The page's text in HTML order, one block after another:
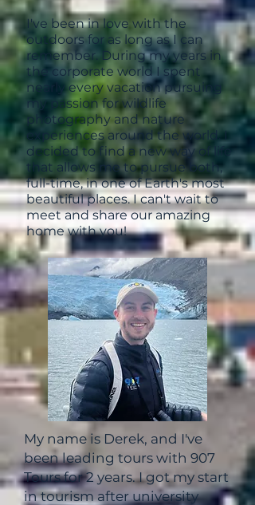
I've been in love with the
outdoors for as long as I can
remember. During my years in
the corporate world I spent
nearly every vacation pursuing
my passion for wildlife
photography and nature
experiences around the world. I
decided to find a new way of life
that allows me to pursue both,
full-time, in one of Earth's most
beautiful places. I can't wait to
meet and share our amazing
home with you!
My name is Derek, and I've
been leading tours with 907
Tours for 2 years.I got my start
in tourism after university